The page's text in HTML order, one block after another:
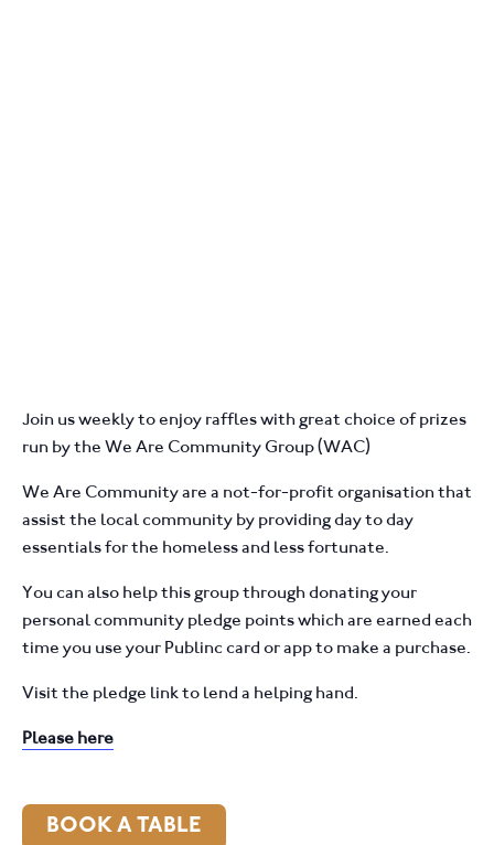
Join us weekly to enjoy raffles with great choice of prizes
run by the We Are Community Group (WAC)
We Are Community are a not-for-profit organisation that
assist the local community by providing day to day
essentials for the homeless and less fortunate.
You can also help this group through donating your
personal community pledge points which are earned each
time you use your Publinc card or app to make a purchase.
Visit the pledge link to lend a helping hand.
Please here
BOOK A TABLE